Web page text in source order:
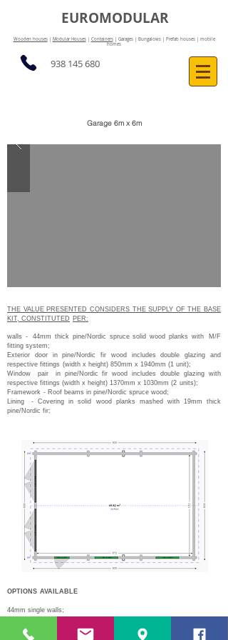
EUROMODULAR
Wooden houses| Modular Houses| Containers| Garages | Bungalows | Prefab houses | mobile
homes
938 145 680
Garage 6m x 6m
THE VALUE PRESENTED CONSIDERS THE SUPPLY OF THE BASE
KIT, CONSTITUTED PER:
walls - 44mm thick pine/Nordic spruce solid wood planks with
M/F
fitting system;
Exterior door in pine/Nordic fir wood includes double glazing and
respective fittings (width x height) 850mm x 1940mm (1 unit);
Window
pair
in pine/Nordic fir wood includes double glazing with
respective fittings (width x height) 1370mm x 1030mm (2 units);
Framework - Roof beams in pine/Nordic spruce wood;
Lining
- Covering in solid wood planks mashed with 19mm thick
pine/Nordic fir;
OPTIONS AVAILABLE
44mm single walls;
Double walls 44mm + 44mm + air box with 50/100mm #;
Double gate L 2300mm x H 2090mm;